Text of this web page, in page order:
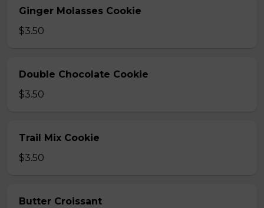
Ginger Molasses Cookie
$3.50
Double Chocolate Cookie
$3.50
Trail Mix Cookie
$3.50
Butter Croissant